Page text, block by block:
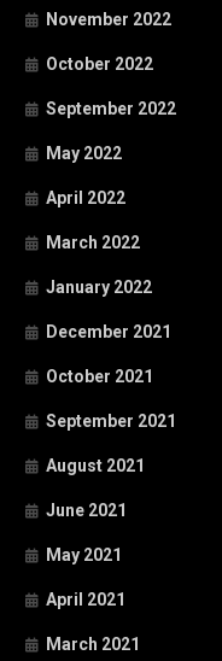
November 2022
October 2022
September 2022
May 2022
April 2022
March 2022
January 2022
December 2021
October 2021
September 2021
August 2021
June 2021
May 2021
April 2021
March 2021